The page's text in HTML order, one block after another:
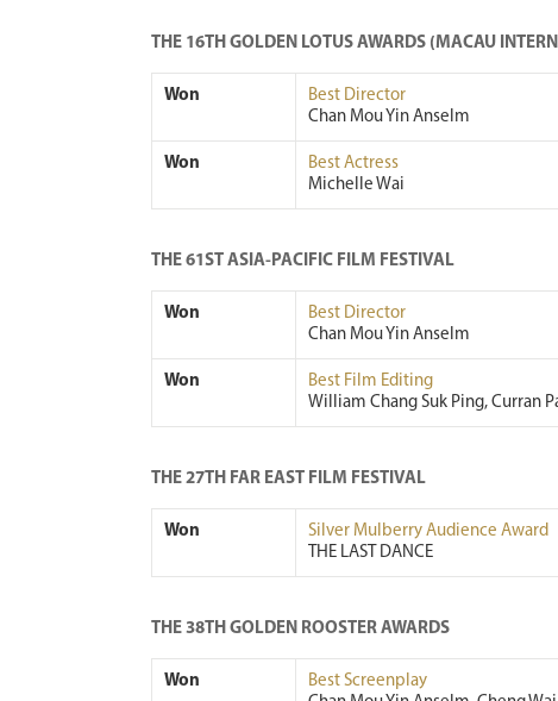
THE 16TH GOLDEN LOTUS AWARDS (MACAU
Won
Best Director
Chan Mou Yin Anselm
Won
Best Actress
Michelle Wai
THE 61ST ASIA-PACIFIC FILM FESTIVAL
Won
Best Director
Chan Mou Yin Anselm
Won
Best Film Editing
William Chang Suk Ping, Curran
THE 27TH FAR EAST FILM FESTIVAL
Won
Silver Mulberry Audience Award
THE LAST DANCE
THE 38TH GOLDEN ROOSTER AWARDS
Won
Best Screenplay